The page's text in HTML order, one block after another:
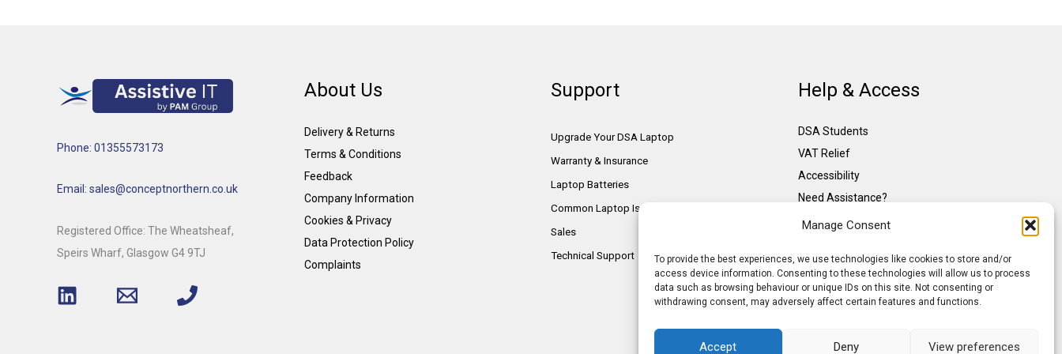
Manage Consent
To provide the best experiences, we use technologies like cookies to store and/or
access device information. Consenting to these technologies will allow us to process
data such as browsing behaviour or unique IDs on this site. Not consenting or
withdrawing consent, may adversely affect certain features and functions.
Accept Deny View preferences
Phone: 01355573173
Email: sales@conceptnorthern.co.uk
Registered Office: The Wheatsheaf,
Speirs Wharf, Glasgow G4 9TJ
About Us
Delivery & Returns
Terms & Conditions
Feedback
Company Information
Cookies & Privacy
Data Protection Policy
Complaints
Support
Upgrade Your DSA Laptop
Warranty & Insurance
Laptop Batteries
Common Laptop Issues
Sales
Technical Support
Help & Access
DSA Students
VAT Relief
Accessibility
Need Assistance?
DSA Assessors
Access to Work